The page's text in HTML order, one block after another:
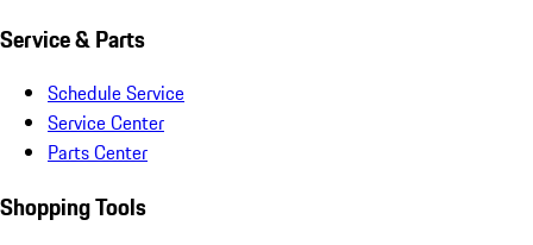
Service & Parts
Schedule Service
Service Center
Parts Center
Shopping Tools